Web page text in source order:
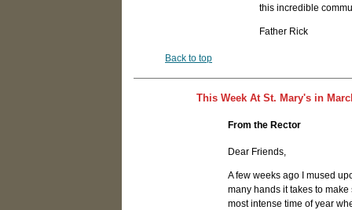
this incredible
Father Rick
Back to top
This Week At St. Mary's in
From the Rector
Dear Friends,
A few weeks ago I mused
many hands it takes to
most intense time of year